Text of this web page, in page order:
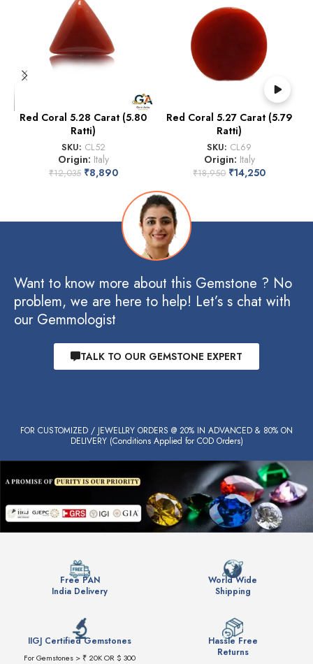
Red Coral 5.28 Carat (5.80
Ratti)
SKU: CL52
Origin: Italy
₹12,035 ₹8,890
Red Coral 5.27 Carat (5.79
Ratti)
SKU: CL69
Origin: Italy
₹18,950 ₹14,250
Want to know more about this Gemstone ? No
problem, we are here to help! Let’s s chat with
our Gemmologist
TALK TO OUR GEMSTONE EXPERT
FOR CUSTOMIZED / JEWELLRY ORDERS @ 20% IN ADVANCED & 80% ON
DELIVERY (Conditions Applied for COD Orders)
Free PAN
India Delivery
World Wide
Shipping
IIGJ Certified Gemstones
For Gemstones > ₹ 20K OR $ 300
Hassle Free
Returns